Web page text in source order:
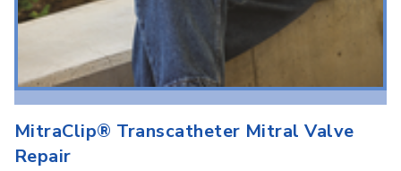
MitraClip® Transcatheter Mitral Valve
Repair